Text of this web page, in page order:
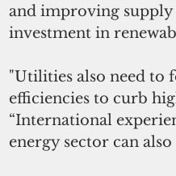
and improving
investment in
"Utilities also need to
efficiencies to curb
“International
energy sector can